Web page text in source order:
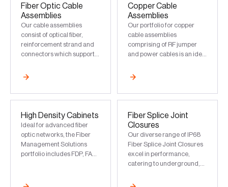
Fiber Optic Cable
Assemblies
Our cable assemblies
consist of optical fiber,
reinforcement strand and
connectors which support
application and
Copper Cable
Assemblies
Our portfolio for copper
cable assemblies
comprising of RF jumper
and power cables is an ideal
deployments
High Density Cabinets
Ideal for advanced fiber
optic networks, the Fiber
Management Solutions
portfolio includes FDP, FAT
Fiber Splice Joint
Closures
Our diverse range of IP68
Fiber Splice Joint Closures
excel in performance,
catering to underground,
installations